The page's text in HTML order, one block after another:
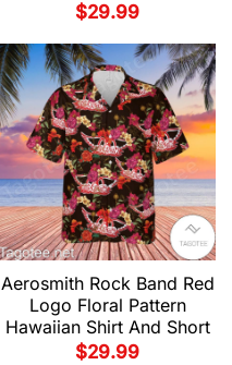
$29.99
Aerosmith Rock Band Red
Logo Floral Pattern
Hawaiian Shirt And Short
$29.99